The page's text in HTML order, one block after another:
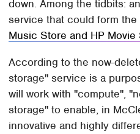
down. Among the tidbits:
service that could form
Music Store and HP Movie
According to the now-
storage" service is a
will work with "compute",
storage" to enable, in
innovative and highly